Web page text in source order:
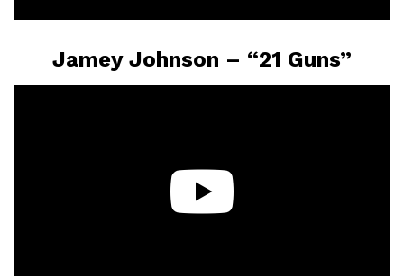
Jamey Johnson – “21 Guns”